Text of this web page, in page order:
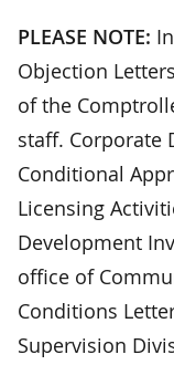
PLEASE NOTE:
Objection
of the
staff. Corporate
Conditional
Licensing
Development
office of
Conditions
Supervision